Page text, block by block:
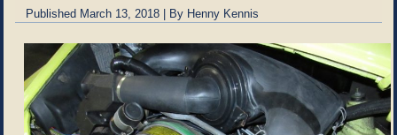
Published March 13, 2018 | By Henny Kennis